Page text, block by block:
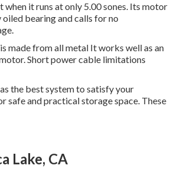
it runs at only 5.00 sones. Its motor
bearing and calls for no
made from all metal It works well as an
Short power cable limitations
the best system to satisfy your
safe and practical storage space. These
Lake, CA